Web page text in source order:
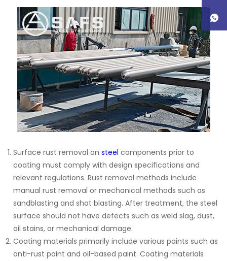
Surface rust removal onsteel components prior to
coating must comply with design specifications and
relevant regulations. Rust removal methods include
manual rust removal or mechanical methods such as
sandblasting and shot blasting. After treatment, the steel
surface should not have defects such as weld slag, dust,
oil stains, or mechanical damage.
Coating materials primarily include various paints such as
anti-rust paint and oil-based paint. Coating materials